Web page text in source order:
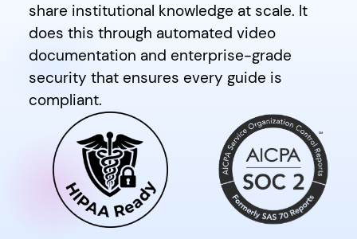
share institutional knowledge at scale. It
does this through automated video
documentation and enterprise-grade
security that ensures every guide is
compliant.